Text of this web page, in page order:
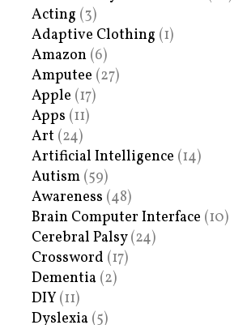
Acting (3)
Adaptive Clothing (1)
Amazon (6)
Amputee (27)
Apple (17)
Apps (11)
Art (24)
Artificial Intelligence (14)
Autism (59)
Awareness (48)
Brain Computer Interface (10)
Cerebral Palsy(24)
Crossword (17)
Dementia (2)
DIY (11)
Dyslexia (5)